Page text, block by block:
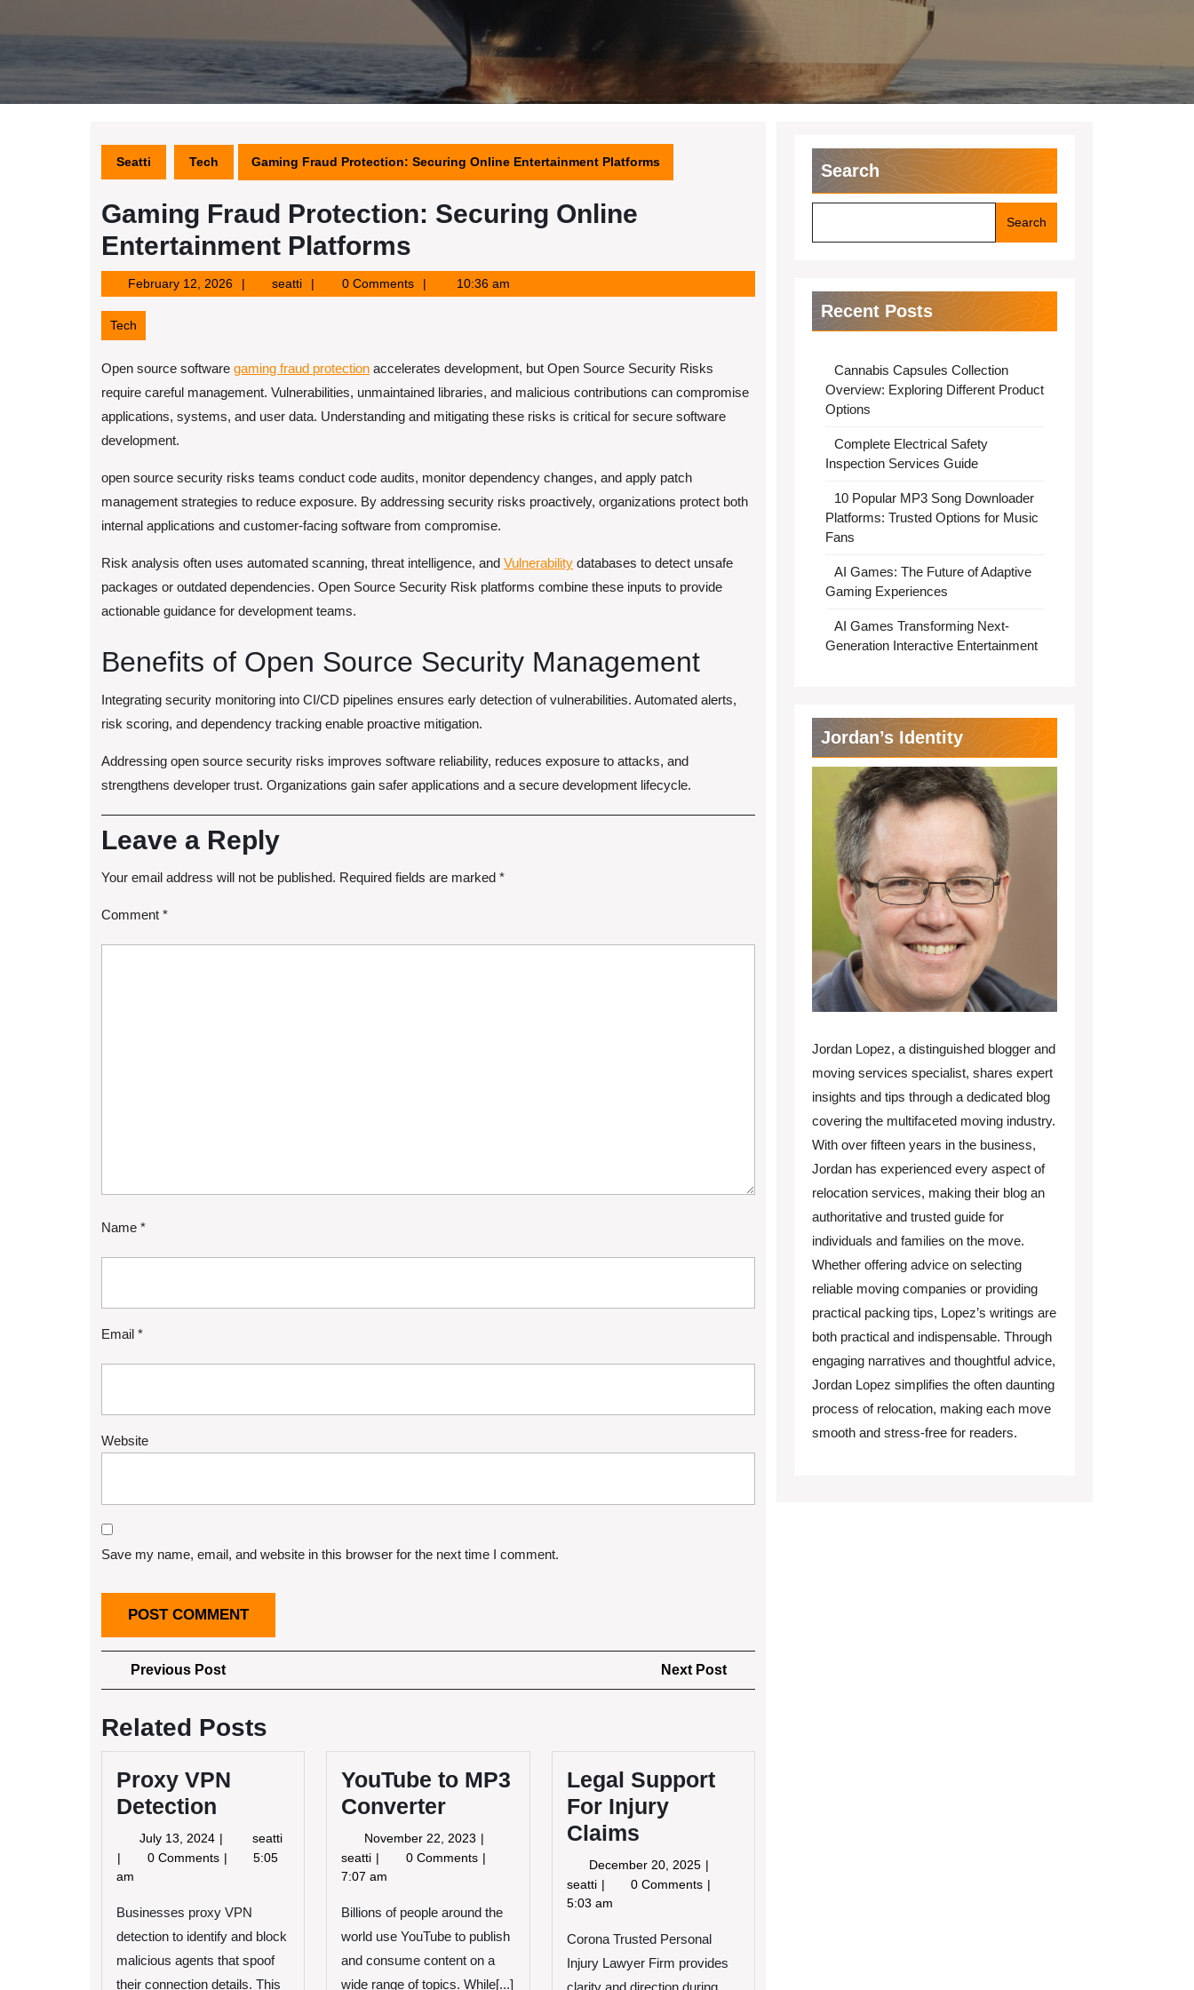
Seatti Tech Gaming Fraud Protection: Securing Online Entertainment Platforms
Gaming Fraud Protection: Securing Online
Entertainment Platforms
February 12, 2026February
12,
seattiseatti 0 Comments 10:36 am
Tech
Open source software gaming fraud protection accelerates development, but Open Source Security Risks
require careful management. Vulnerabilities, unmaintained libraries, and malicious contributions can compromise
applications, systems, and user data. Understanding and mitigating these risks is critical for secure software
development.
open source security risks teams conduct code audits, monitor dependency changes, and apply patch
management strategies to reduce exposure. By addressing security risks proactively, organizations protect both
internal applications and customer-facing software from compromise.
Risk analysis often uses automated scanning, threat intelligence, and Vulnerability databases to detect unsafe
packages or outdated dependencies. Open Source Security Risk platforms combine these inputs to provide
actionable guidance for development teams.
Benefits of Open Source Security Management
Integrating security monitoring into CI/CD pipelines ensures early detection of vulnerabilities. Automated alerts,
risk scoring, and dependency tracking enable proactive mitigation.
Addressing open source security risks improves software reliability, reduces exposure to attacks, and
strengthens developer trust. Organizations gain safer applications and a secure development lifecycle.
Leave a Reply
Your email address will not be published. Required fields are marked *
Comment *
Name *
Email *
Website
Save my name, email, and website in this browser for the next time I comment.
Post
navigation
Previous PostPrevious
Post
Next Post
Post
Related Posts
Proxy VPN
Detection
July 13, 2024 July
13,
seattiProxy
0 Comments
5:05
am
Businesses proxy VPN
detection to identify and block
malicious agents that spoof
their connection details. This
YouTube to MP3
Converter
November 22, 2023 November
22,
seatti YouTube
to
Converter
0 Comments
7:07 am
Billions of people around the
world use YouTube to publish
and consume content on a
wide range of topics. While[...]
Legal Support
For Injury
Claims
December 20, 2025 December
20,
seatti Legal
Support
Injury
Claims
0 Comments
5:03 am
Corona Trusted Personal
Injury Lawyer Firm provides
clarity and direction during
Search
Search
Recent Posts
Cannabis Capsules Collection
Overview: Exploring Different Product
Options
Complete Electrical Safety
Inspection Services Guide
10 Popular MP3 Song Downloader
Platforms: Trusted Options for Music
Fans
AI Games: The Future of Adaptive
Gaming Experiences
AI Games Transforming Next-
Generation Interactive Entertainment
Jordan’s Identity
Jordan Lopez, a distinguished blogger and
moving services specialist, shares expert
insights and tips through a dedicated blog
covering the multifaceted moving industry.
With over fifteen years in the business,
Jordan has experienced every aspect of
relocation services, making their blog an
authoritative and trusted guide for
individuals and families on the move.
Whether offering advice on selecting
reliable moving companies or providing
practical packing tips, Lopez’s writings are
both practical and indispensable. Through
engaging narratives and thoughtful advice,
Jordan Lopez simplifies the often daunting
process of relocation, making each move
smooth and stress-free for readers.